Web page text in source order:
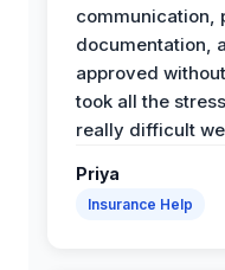
communication,
documentation,
approved
took all the
really difficult
Priya
Insurance Help